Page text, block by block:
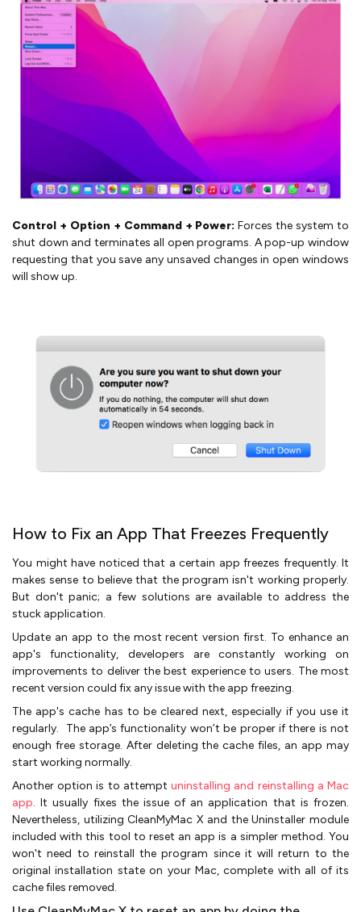
Control + Option + Command + Power: Forces the system to
shut down and terminates all open programs. A pop-up window
requesting that you save any unsaved changes in open windows
will show up.
How to Fix an App That Freezes Frequently
You might have noticed that a certain app freezes frequently. It
makes sense to believe that the program isn't working properly.
But don't panic; a few solutions are available to address the
stuck application.
Update an app to the most recent version first. To enhance an
app's functionality, developers are constantly working on
improvements to deliver the best experience to users. The most
recent version could fix any issue with the app freezing.
The app's cache has to be cleared next, especially if you use it
regularly. The app’s functionality won’t be proper if there is not
enough free storage. After deleting the cache files, an app may
start working normally.
Another option is to attemptuninstalling and reinstalling a Mac
app. It usually fixes the issue of an application that is frozen.
Nevertheless, utilizing CleanMyMac X and the Uninstaller module
included with this tool to reset an app is a simpler method. You
won't need to reinstall the program since it will return to the
original installation state on your Mac, complete with all of its
cache files removed.